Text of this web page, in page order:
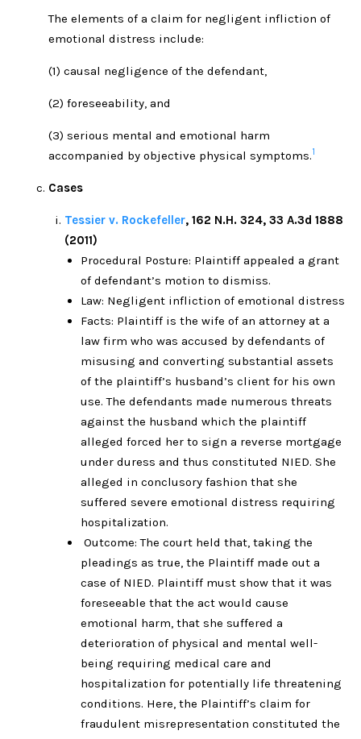
The elements of a claim for negligent infliction of
emotional distress include:
(1) causal negligence of the defendant,
(2) foreseeability, and
(3) serious mental and emotional harm
accompanied by objective physical symptoms.1
Cases
Tessier v. Rockefeller, 162 N.H. 324, 33 A.3d 1888
(2011)
Procedural Posture: Plaintiff appealed a grant
of defendant’s motion to dismiss.
Law: Negligent infliction of emotional distress
Facts: Plaintiff is the wife of an attorney at a
law firm who was accused by defendants of
misusing and converting substantial assets
of the plaintiff’s husband’s client for his own
use. The defendants made numerous threats
against the husband which the plaintiff
alleged forced her to sign a reverse mortgage
under duress and thus constituted NIED. She
alleged in conclusory fashion that she
suffered severe emotional distress requiring
hospitalization.
Outcome: The court held that, taking the
pleadings as true, the Plaintiff made out a
case of NIED. Plaintiff must show that it was
foreseeable that the act would cause
emotional harm, that she suffered a
deterioration of physical and mental well-
being requiring medical care and
hospitalization for potentially life threatening
conditions. Here, the Plaintiff’s claim for
fraudulent misrepresentation constituted the